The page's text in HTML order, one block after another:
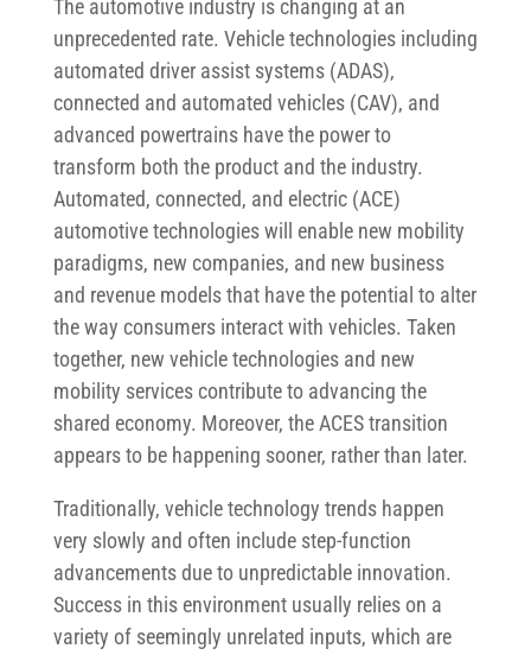
The automotive industry is changing at an
unprecedented rate. Vehicle technologies including
automated driver assist systems (ADAS),
connected and automated vehicles (CAV), and
advanced powertrains have the power to
transform both the product and the industry.
Automated, connected, and electric (ACE)
automotive technologies will enable new mobility
paradigms, new companies, and new business
and revenue models that have the potential to alter
the way consumers interact with vehicles. Taken
together, new vehicle technologies and new
mobility services contribute to advancing the
shared economy. Moreover, the ACES transition
appears to be happening sooner, rather than later.
Traditionally, vehicle technology trends happen
very slowly and often include step-function
advancements due to unpredictable innovation.
Success in this environment usually relies on a
variety of seemingly unrelated inputs, which are